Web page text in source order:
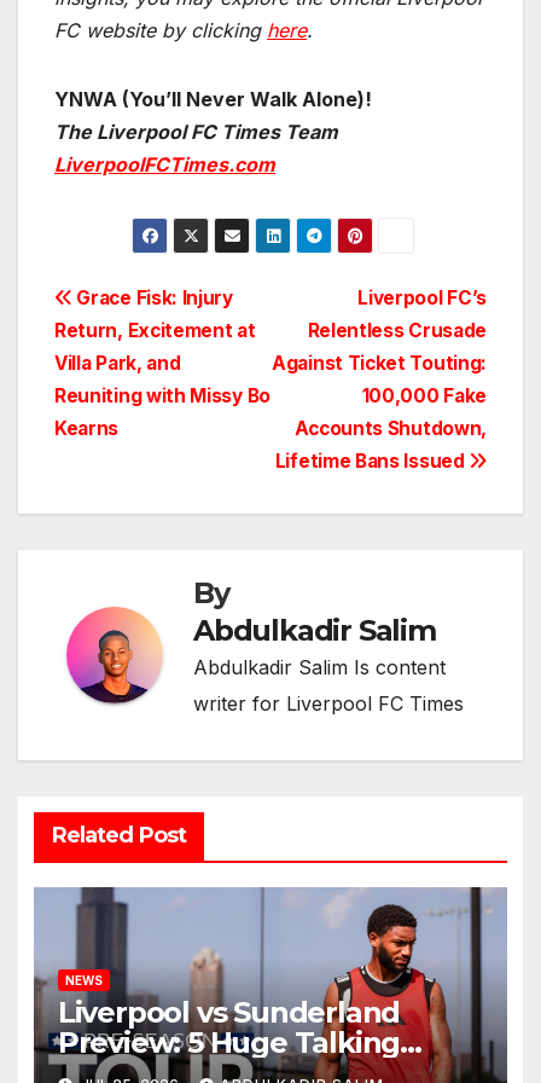
FC website by clicking here.
YNWA (You’ll Never Walk Alone)!
The Liverpool FC Times Team
LiverpoolFCTimes.com
Post
navigation
Liverpool FC’s
Relentless Crusade
Against Ticket Touting:
100,000 Fake
Accounts Shutdown,
Lifetime Bans Issued
Grace Fisk: Injury
Return, Excitement at
Villa Park, and
Reuniting with Missy Bo
Kearns
By
Abdulkadir Salim
Abdulkadir Salim Is content
writer for Liverpool FC Times
Related Post
NEWS
Liverpool vs Sunderland
Preview: 5 Huge Talking
Points as Andoni Iraola